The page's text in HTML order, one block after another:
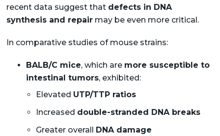
recent data suggest that defects in DNA
synthesis and repairmay be even more critical.
In comparative studies of mouse strains:
BALB/C mice, which are more susceptible to
intestinal tumors, exhibited:
Elevated UTP/TTP ratios
Increased double-stranded DNA breaks
Greater overall
DNA damage